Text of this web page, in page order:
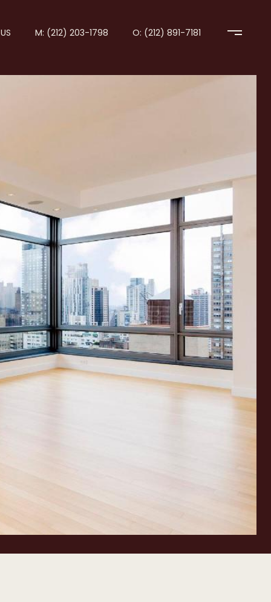
M: (212) 203-1798 O: (212) 891-7181